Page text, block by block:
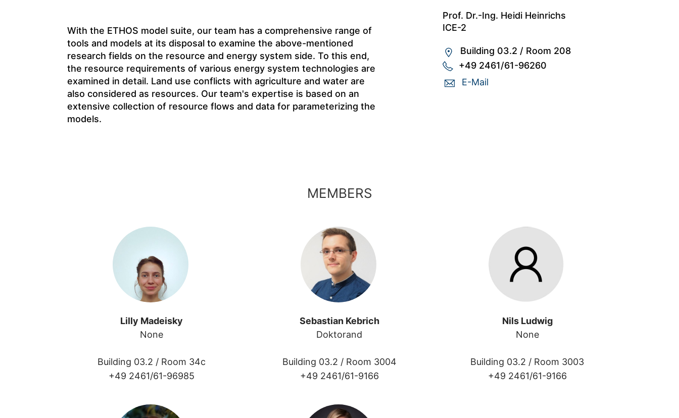
With the ETHOS model suite, our team has a comprehensive range of
tools and models at its disposal to examine the above-mentioned
research fields on the resource and energy system side. To this end,
the resource requirements of various energy system technologies are
examined in detail. Land use conflicts with agriculture and water are
also considered as resources. Our team's expertise is based on an
extensive collection of resource flows and data for parameterizing the
models.
Prof. Dr.-Ing. Heidi Heinrichs
ICE-2
Building 03.2 / Room 208
+49 2461/61-96260
E-Mail
MEMBERS
Lilly Madeisky
None
Building 03.2 / Room 34c
+49 2461/61-96985
Sebastian Kebrich
Doktorand
Building 03.2 / Room 3004
+49 2461/61-9166
Nils Ludwig
None
Building 03.2 / Room 3003
+49 2461/61-9166